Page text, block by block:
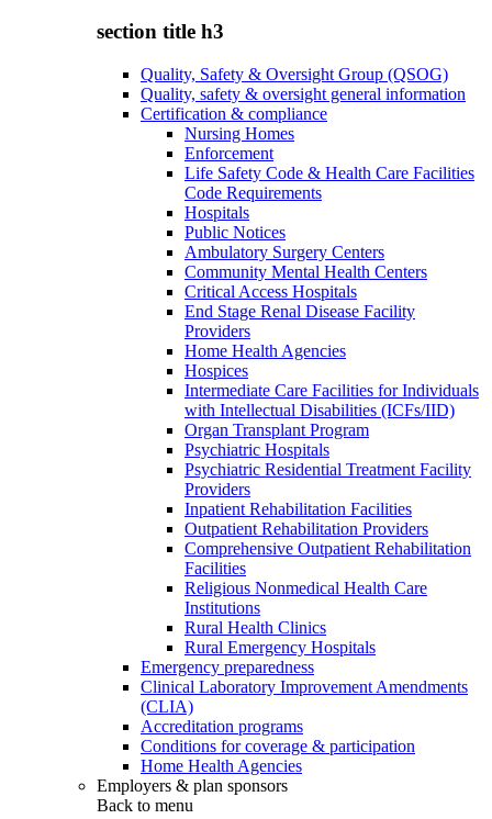
section title h3
Quality, Safety & Oversight Group (QSOG)
Quality, safety & oversight general information
Certification & compliance
Nursing Homes
Enforcement
Life Safety Code & Health Care Facilities
Code Requirements
Hospitals
Public Notices
Ambulatory Surgery Centers
Community Mental Health Centers
Critical Access Hospitals
End Stage Renal Disease Facility
Providers
Home Health Agencies
Hospices
Intermediate Care Facilities for Individuals
with Intellectual Disabilities (ICFs/IID)
Organ Transplant Program
Psychiatric Hospitals
Psychiatric Residential Treatment Facility
Providers
Inpatient Rehabilitation Facilities
Outpatient Rehabilitation Providers
Comprehensive Outpatient Rehabilitation
Facilities
Religious Nonmedical Health Care
Institutions
Rural Health Clinics
Rural Emergency Hospitals
Emergency preparedness
Clinical Laboratory Improvement Amendments
(CLIA)
Accreditation programs
Conditions for coverage & participation
Home Health Agencies
Employers & plan sponsors
Back to menu